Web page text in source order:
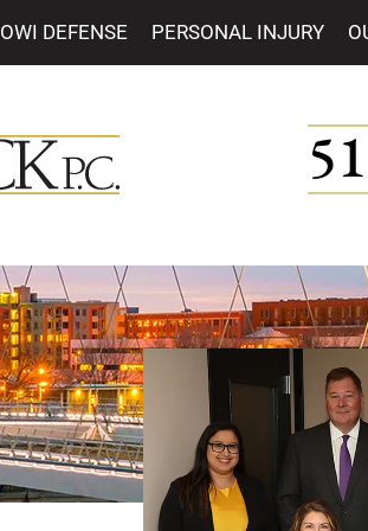
OWI DEFENSE PERSONAL INJURY